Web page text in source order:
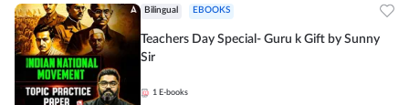
Bilingual EBOOKS
Teachers Day Special- Guru k Gift by Sunny
Sir
1 E-books